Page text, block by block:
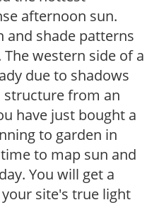
afternoon sun.
and shade patterns
western side of a
due to shadows
structure from an
have just bought a
to garden in
to map sun and
You will get a
site's true light